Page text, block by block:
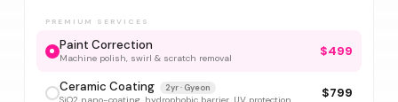
PREMIUM SERVICES
Paint Correction
Machine polish, swirl & scratch removal $499
Ceramic Coating 2yr · Gyeon $799